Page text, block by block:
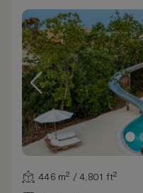
446 m² / 4,801 ft²